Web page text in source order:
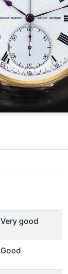
Very good
Good